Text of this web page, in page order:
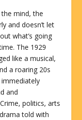
mind, the
and doesn’t let
what’s going
The 1929
like a musical,
a roaring 20s
immediately
and
politics, arts
told with